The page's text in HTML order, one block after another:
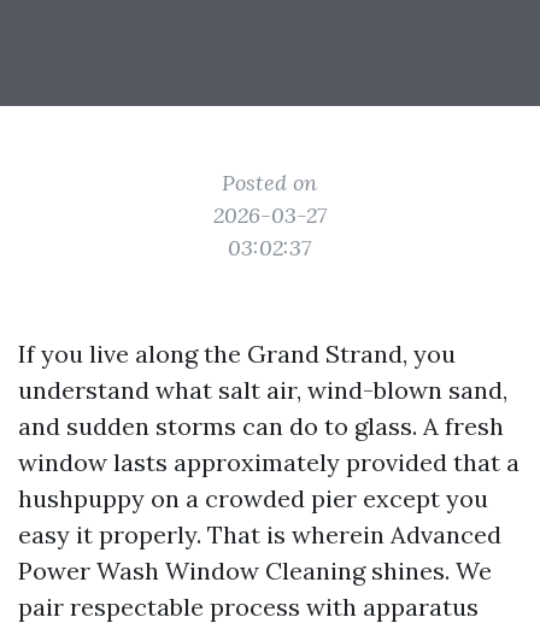
Posted on
2026-03-27
03:02:37
If you live along the Grand Strand, you
understand what salt air, wind-blown sand,
and sudden storms can do to glass. A fresh
window lasts approximately provided that a
hushpuppy on a crowded pier except you
easy it properly. That is wherein Advanced
Power Wash Window Cleaning shines. We
pair respectable process with apparatus